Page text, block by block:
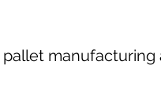
pallet manufacturing